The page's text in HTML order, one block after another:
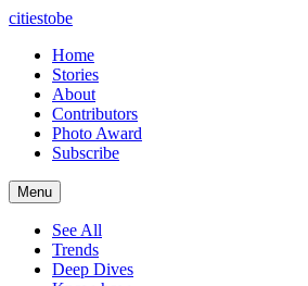
citiestobe
Home
Stories
About
Contributors
Photo Award
Subscribe
Menu
See All
Trends
Deep Dives